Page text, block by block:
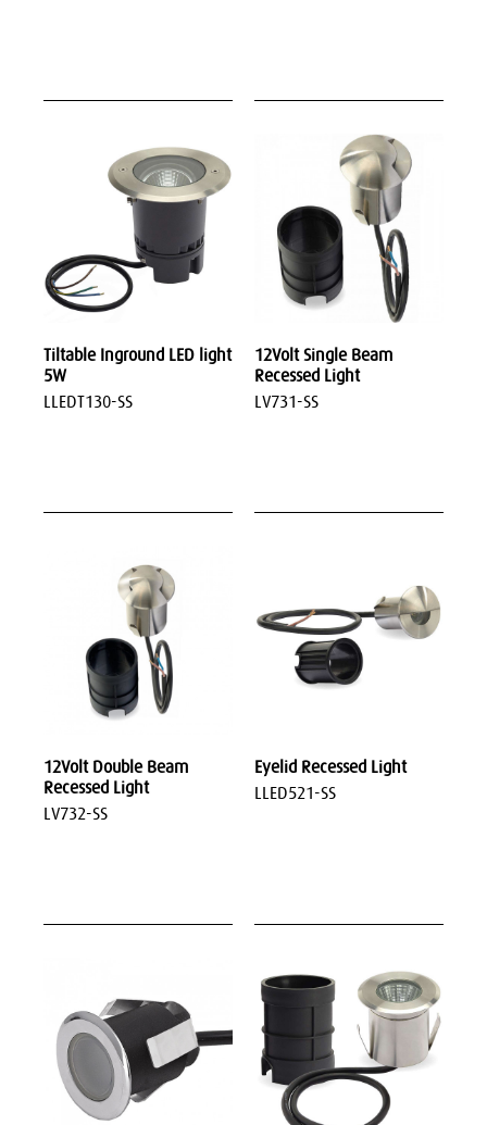
Tiltable Inground LED light
5W
LLEDT130-SS
12Volt Single Beam
Recessed Light
LV731-SS
12Volt Double Beam
Recessed Light
LV732-SS
Eyelid Recessed Light
LLED521-SS